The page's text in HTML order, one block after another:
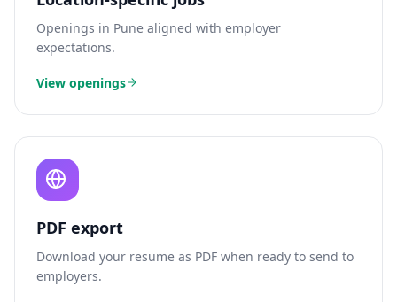
Openings in Pune aligned with employer
expectations.
View openings
PDF export
Download your resume as PDF when ready to send to
employers.